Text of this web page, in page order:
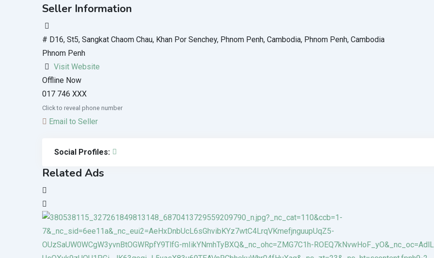
Seller Information
# D16, St5, Sangkat Chaom Chau, Khan Por Senchey, Phnom Penh, Cambodia, Phnom Penh, Cambodia
Phnom Penh
Visit Website
Offline Now
017 746 XXX
Click to reveal phone number
Email to Seller
Social Profiles:
Related Ads